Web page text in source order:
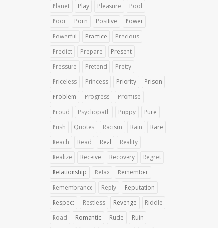
Planet
Play Pleasure
Pool
Poor
Porn Positive
Power
Powerful
Practice
Precious
Predict
Prepare
Present
Pressure
Pretend
Pretty
Priceless
Princess Priority
Prison
Problem
Progress
Promise
Proud
Psychopath Puppy
Pure
Push
Quotes Racism Rain
Rare
Reach
Read Real
Reality
Realize
Receive Recovery
Regret
Relationship
Relax
Remember
Remembrance
Reply
Reputation
Respect
Restless Revenge
Riddle
Road
Romantic Rude
Ruin